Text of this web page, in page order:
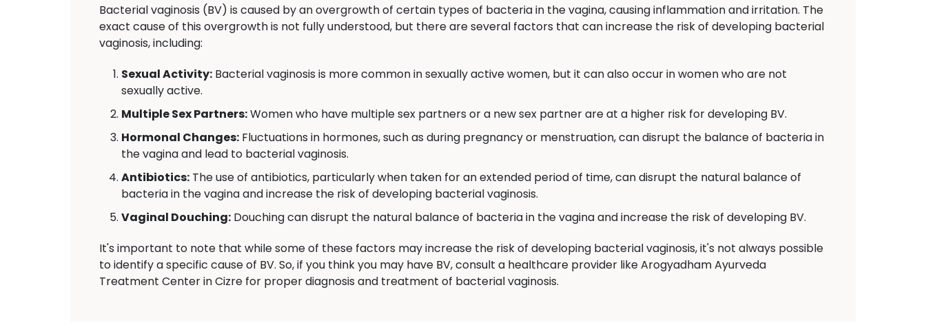
Bacterial vaginosis (BV) is caused by an overgrowth of certain types of bacteria in the vagina, causing inflammation and irritation. The
exact cause of this overgrowth is not fully understood, but there are several factors that can increase the risk of developing bacterial
vaginosis, including:
Sexual Activity: Bacterial vaginosis is more common in sexually active women, but it can also occur in women who are not
sexually active.
Multiple Sex Partners:Women who have multiple sex partners or a new sex partner are at a higher risk for developing BV.
Hormonal Changes: Fluctuations in hormones, such as during pregnancy or menstruation, can disrupt the balance of bacteria in
the vagina and lead to bacterial vaginosis.
Antibiotics: The use of antibiotics, particularly when taken for an extended period of time, can disrupt the natural balance of
bacteria in the vagina and increase the risk of developing bacterial vaginosis.
Vaginal Douching: Douching can disrupt the natural balance of bacteria in the vagina and increase the risk of developing BV.
It's important to note that while some of these factors may increase the risk of developing bacterial vaginosis, it's not always possible
to identify a specific cause of BV. So, if you think you may have BV, consult a healthcare provider like Arogyadham Ayurveda
Treatment Center in Cizre for proper diagnosis and treatment of bacterial vaginosis.